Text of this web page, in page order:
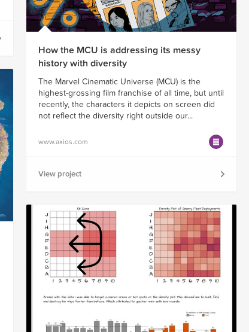
How the MCU is addressing its messy
history with diversity
The Marvel Cinematic Universe (MCU) is the
highest-grossing film franchise of all time, but until
recently, the characters it depicts on screen did
not reflect the diversity right outside our...
www.axios.com
View project